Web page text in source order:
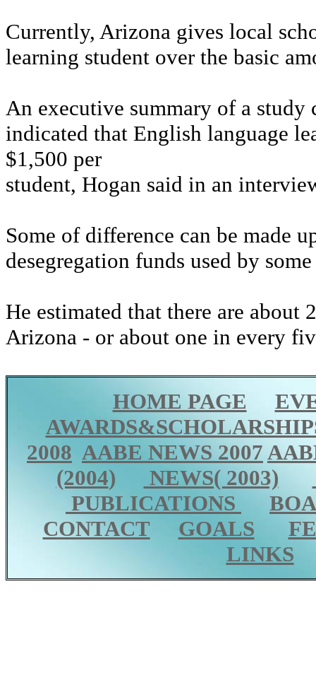
Currently, Arizona gives local
learning student over the basic
An executive summary of a study
indicated that English language
$1,500 per
student, Hogan said in an
Some of difference can be made
desegregation funds used by
He estimated that there are
Arizona - or about one in every
HOME PAGE
2008 AABE NEWS 2007
(2004) NEWS( 2003)
PUBLICATIONS
CONTACT
GOALS
LINKS